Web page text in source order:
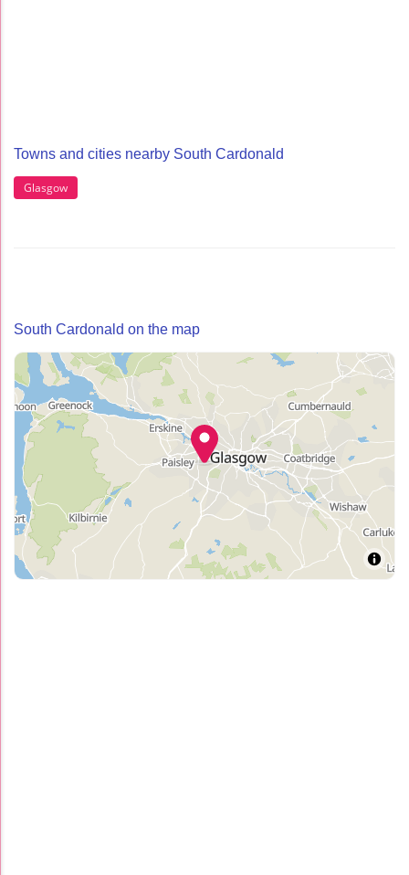
Towns and cities nearby South Cardonald
Glasgow
South Cardonald on the map